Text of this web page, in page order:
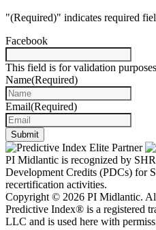
"(Required)" indicates required
Facebook
This field is for validation
Name(Required)
Email(Required)
Submit
PI Midlantic is recognized by
Development Credits (PDCs)
recertification activities.
Copyright © 2026 PI Midlantic.
Predictive Index® is a registered
LLC and is used here with